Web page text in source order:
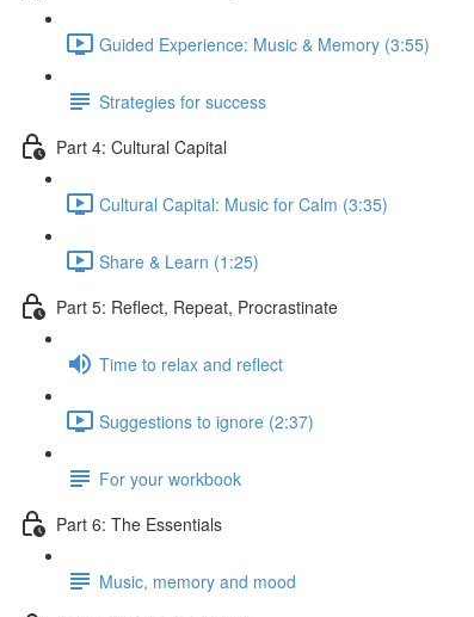
Guided Experience: Music & Memory (3:55)
Strategies for success
Part 4: Cultural Capital
Cultural Capital: Music for Calm (3:35)
Share & Learn (1:25)
Part 5: Reflect, Repeat, Procrastinate
Time to relax and reflect
Suggestions to ignore (2:37)
For your workbook
Part 6: The Essentials
Music, memory and mood